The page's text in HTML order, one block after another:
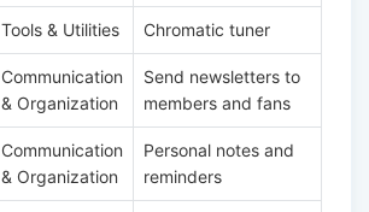
Tools & Utilities Chromatic tuner
Communication
& Organization
Send newsletters to
members and fans
Communication
& Organization
Personal notes and
reminders